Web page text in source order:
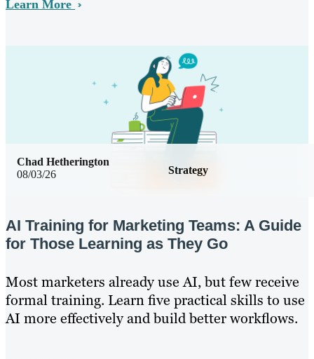
Learn More
08/03/26 Strategy
Chad Hetherington
AI Training for Marketing Teams: A Guide
for Those Learning as They Go
Most marketers already use AI, but few receive
formal training. Learn five practical skills to use
AI more effectively and build better workflows.